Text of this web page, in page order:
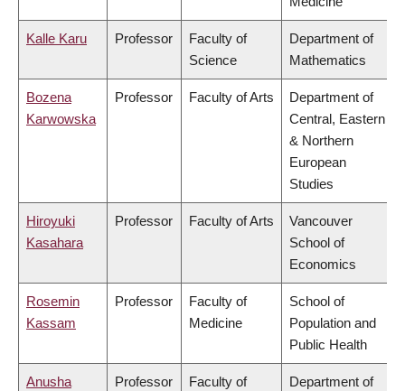
Kalle Karu Professor
Faculty of
Science
Department of
Mathematics
Bozena
Karwowska
Professor Faculty of Arts
Department of
Central, Eastern
& Northern
European
Studies
Hiroyuki
Kasahara
Professor Faculty of Arts
Vancouver
School of
Economics
Rosemin
Kassam
Professor
Faculty of
Medicine
School of
Population and
Public Health
Anusha
Professor
Faculty of
Department of